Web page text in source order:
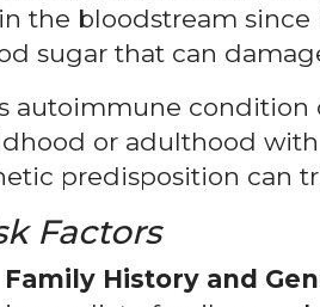
the bloodstream since
sugar that can
autoimmune condition
or adulthood with
predisposition can
Factors
Family History and